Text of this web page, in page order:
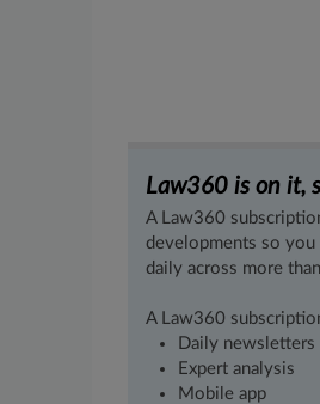
Law360 is on it,
A Law360
developments so you
daily across more
A Law360
Daily newsletters
Expert analysis
Mobile app